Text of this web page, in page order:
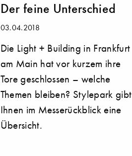
Der feine Unterschied
03.04.2018
Die Light + Building in Frankfurt
am Main hat vor kurzem ihre
Tore geschlossen – welche
Themen bleiben? Stylepark gibt
Ihnen im Messerückblick eine
Übersicht.